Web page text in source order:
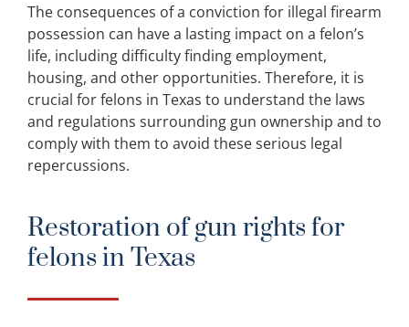
The consequences of a conviction for illegal firearm
possession can have a lasting impact on a felon’s
life, including difficulty finding employment,
housing, and other opportunities. Therefore, it is
crucial for felons in Texas to understand the laws
and regulations surrounding gun ownership and to
comply with them to avoid these serious legal
repercussions.
Restoration of gun rights for
felons in Texas